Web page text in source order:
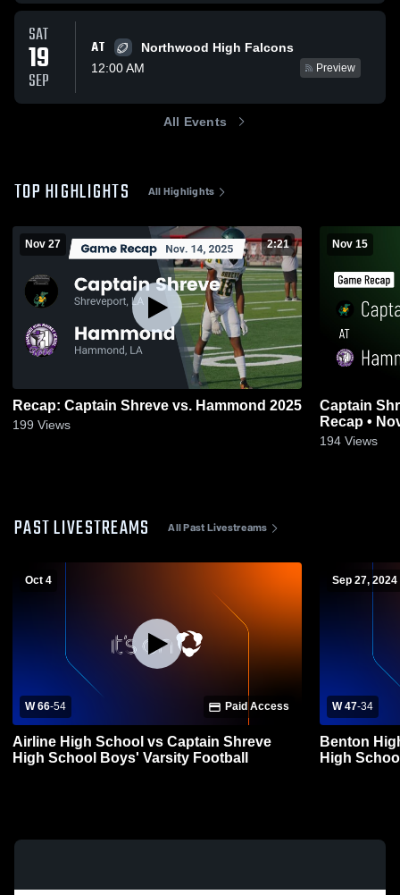
SAT
19
SEP
AT
Northwood High Falcons
12:00 AM
Preview
All Events
TOP HIGHLIGHTS All Highlights
Nov 27 2:21
Recap: Captain Shreve vs. Hammond 2025
199 Views
Nov 15
Captain Shreve at
Recap •
194 Views
PAST LIVESTREAMS All Past Livestreams
Oct 4
W 66-54 Paid Access
Airline High School vs Captain Shreve
High School Boys' Varsity Football
Sep 27, 2024
W 47-34
Benton
High